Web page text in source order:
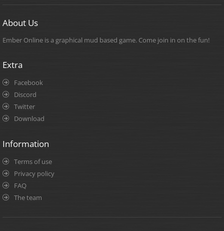
About Us
Ember Online is a graphical mud based game. Come join in on the fun!
Extra
Facebook
Discord
Twitter
Download
Information
Terms of use
Privacy policy
FAQ
The team